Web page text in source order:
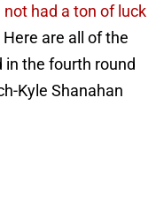
not had a ton of luck
are all of the
in the fourth round
Kyle Shanahan